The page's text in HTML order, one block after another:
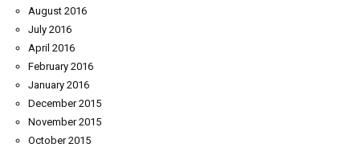
August 2016
July 2016
April 2016
February 2016
January 2016
December 2015
November 2015
October 2015